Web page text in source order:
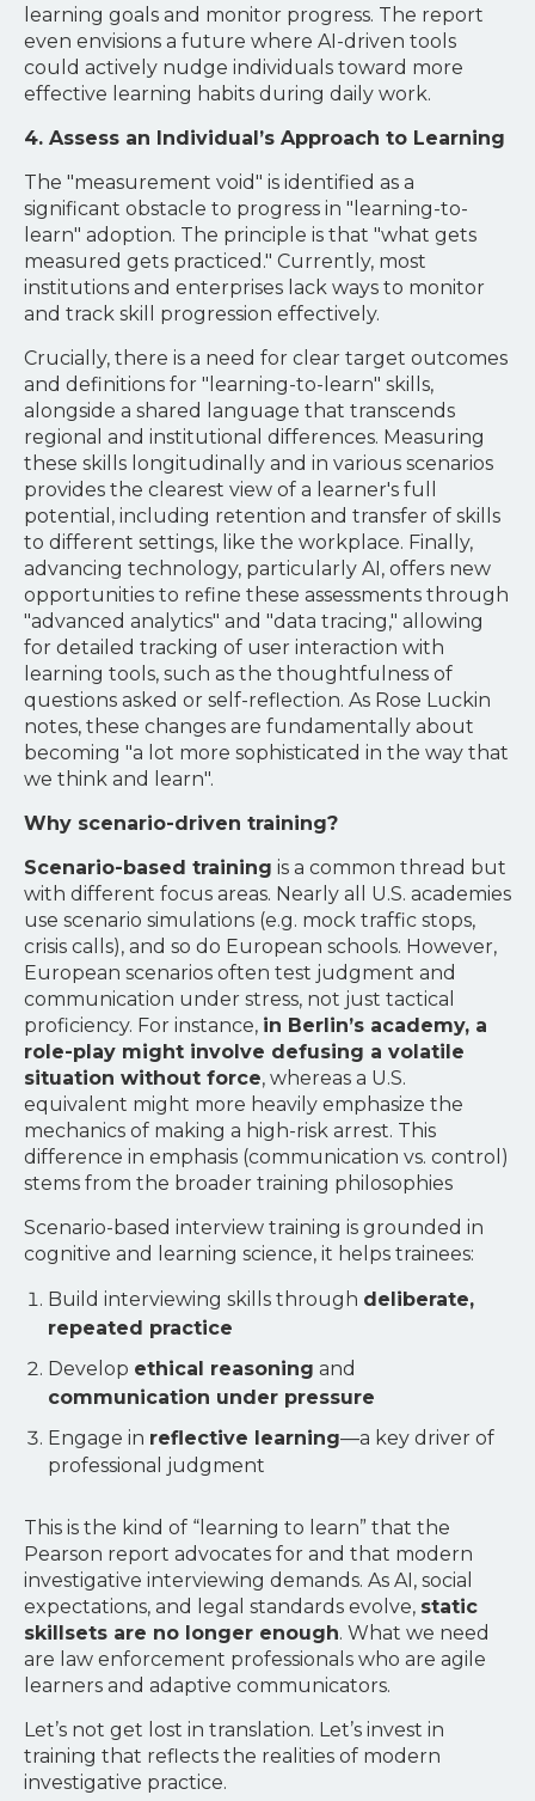
learning goals and monitor progress. The report
even envisions a future where AI-driven tools
could actively nudge individuals toward more
effective learning habits during daily work.
4. Assess an Individual’s Approach to Learning
The "measurement void" is identified as a
significant obstacle to progress in "learning-to-
learn" adoption. The principle is that "what gets
measured gets practiced." Currently, most
institutions and enterprises lack ways to monitor
and track skill progression effectively.
Crucially, there is a need for clear target outcomes
and definitions for "learning-to-learn" skills,
alongside a shared language that transcends
regional and institutional differences. Measuring
these skills longitudinally and in various scenarios
provides the clearest view of a learner's full
potential, including retention and transfer of skills
to different settings, like the workplace. Finally,
advancing technology, particularly AI, offers new
opportunities to refine these assessments through
"advanced analytics" and "data tracing," allowing
for detailed tracking of user interaction with
learning tools, such as the thoughtfulness of
questions asked or self-reflection. As Rose Luckin
notes, these changes are fundamentally about
becoming "a lot more sophisticated in the way that
we think and learn".
Why scenario-driven training?
Scenario-based training is a common thread but
with different focus areas. Nearly all U.S. academies
use scenario simulations (e.g. mock traffic stops,
crisis calls), and so do European schools. However,
European scenarios often test judgment and
communication under stress, not just tactical
proficiency. For instance, in Berlin’s academy, a
role-play might involve defusing a volatile
situation without force, whereas a U.S.
equivalent might more heavily emphasize the
mechanics of making a high-risk arrest. This
difference in emphasis (communication vs. control)
stems from the broader training philosophies
Scenario-based interview training is grounded in
cognitive and learning science, it helps trainees:
Build interviewing skills through deliberate,
repeated practice
Develop ethical reasoning and
communication under pressure
Engage in reflective learning—a key driver of
professional judgment
This is the kind of “learning to learn” that the
Pearson report advocates for and that modern
investigative interviewing demands. As AI, social
expectations, and legal standards evolve, static
skillsets are no longer enough. What we need
are law enforcement professionals who are agile
learners and adaptive communicators.
Let’s not get lost in translation. Let’s invest in
training that reflects the realities of modern
investigative practice.